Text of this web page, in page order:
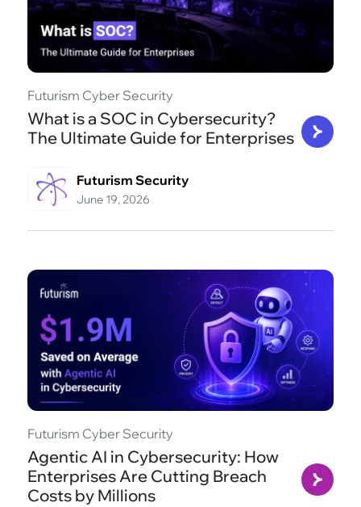
Futurism Cyber Security
What is a SOC in Cybersecurity?
The Ultimate Guide for Enterprises
Futurism Security
June 19, 2026
Futurism Cyber Security
Agentic AI in Cybersecurity: How
Enterprises Are Cutting Breach
Costs by Millions